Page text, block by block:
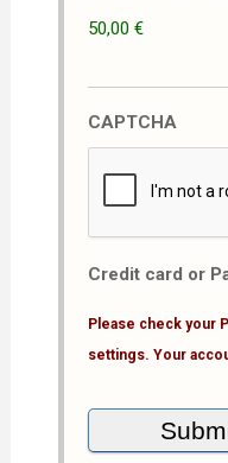
50,00 €
CAPTCHA
Credit card or
Please check your
settings. Your